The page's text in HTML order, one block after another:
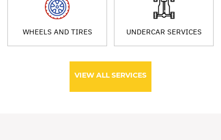
WHEELS AND TIRES UNDERCAR SERVICES
VIEW ALL SERVICES